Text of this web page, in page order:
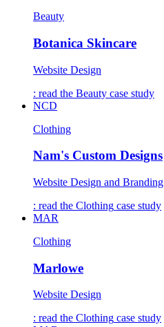
Beauty
Botanica Skincare
Website Design
: read the Beauty case study
NCD
Clothing
Nam's Custom Designs
Website Design and Branding
: read the Clothing case study
MAR
Clothing
Marlowe
Website Design
: read the Clothing case study